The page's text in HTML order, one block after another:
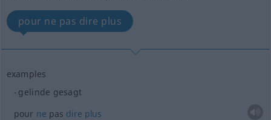
pour ne pas dire plus
examples
gelinde gesagt
pour ne pas dire plus